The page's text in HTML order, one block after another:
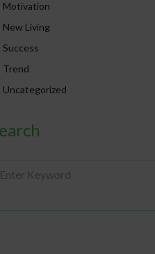
Motivation
New Living
Success
Trend
Uncategorized